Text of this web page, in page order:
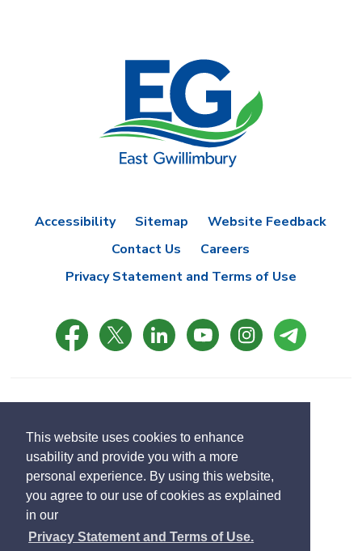
This website uses cookies to enhance
usability and provide you with a more
personal experience. By using this website,
you agree to our use of cookies as explained
in our
Privacy Statement and Terms of Use.
Accessibility Sitemap
Website Feedback
Contact Us
Careers
Privacy Statement and Terms of Use
Designed by eSolutionsGroup
Translate Select
language